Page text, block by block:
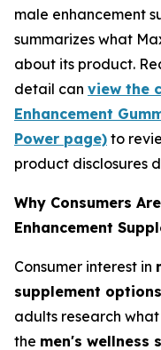
male enhancement
summarizes what
about its product.
detail can view the
Enhancement
Power page) to
product disclosures
Why Consumers
Enhancement
Consumer interest in
supplement options
adults research
the men's wellness